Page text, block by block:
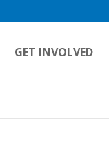
GET INVOLVED